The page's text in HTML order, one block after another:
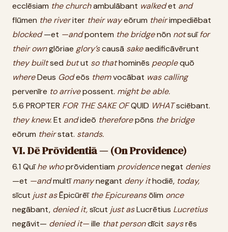
ecclēsiam the churchambulābant walkedet and
flūmen the riveriter their wayeōrum theirimpediēbat
blocked—et —andpontem the bridgenōn notsuīfor
their ownglōriae glory’scausā sakeaedificāvērunt
they builtsed butut so thathominēs peoplequō
whereDeus Godeōs themvocābat was calling
pervenīre to arrivepossent. might be able.
5.6 PROPTER FOR THE SAKE OFQUID WHATsciēbant.
they knew.Et andideō thereforepōns the bridge
eōrum theirstat. stands.
VI. Dē Prōvidentiā — (On Providence)
6.1 Quīhe whoprōvidentiam providencenegat denies
—et —andmultīmanynegant deny ithodiē, today,
sīcut just asĒpicūrēīthe Epicureansōlim once
negābant, denied it,sīcut just asLucrētius Lucretius
negāvit— denied it—ille that persondīcit saysrēs